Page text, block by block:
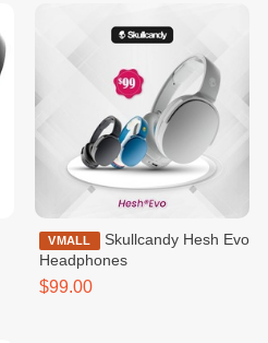
VMALL
Skullcandy Hesh Evo
Headphones
$99.00